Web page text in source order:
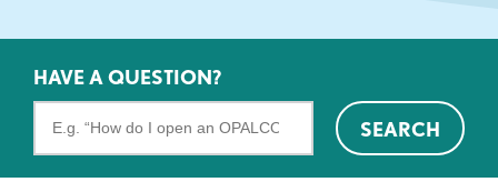
HAVE A QUESTION?
FAQs
SEARCH